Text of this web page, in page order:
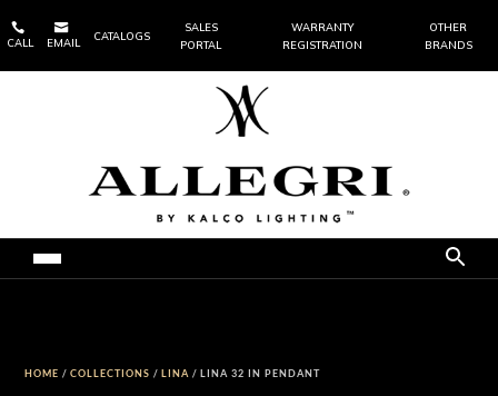

CALL

EMAIL
CATALOGS
SALES
PORTAL
WARRANTY
REGISTRATION
OTHER
BRANDS
HOME /COLLECTIONS /LINA / LINA 32 IN PENDANT